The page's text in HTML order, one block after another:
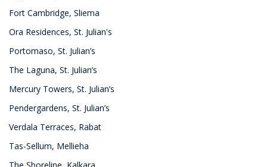
Fort Cambridge, Sliema
Ora Residences, St. Julian's
Portomaso, St. Julian’s
The Laguna, St. Julian’s
Mercury Towers, St. Julian’s
Pendergardens, St. Julian’s
Verdala Terraces, Rabat
Tas-Sellum, Mellieha